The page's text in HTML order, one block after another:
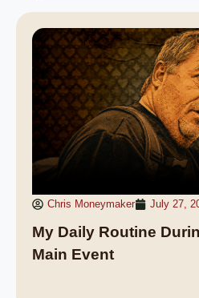
Chris Moneymaker July 27,
My Daily Routine
Main Event